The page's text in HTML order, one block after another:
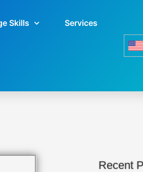
Skills Services
Recent